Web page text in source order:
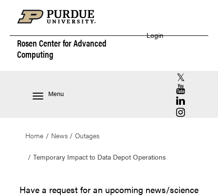
Rosen Center forAdvanced
Computing
Login
Menu
RCAC X
RCAC
RCAC
RCAC
Home News Outages
Temporary Impact to Data Depot Operations
Have a request for an upcoming news/science